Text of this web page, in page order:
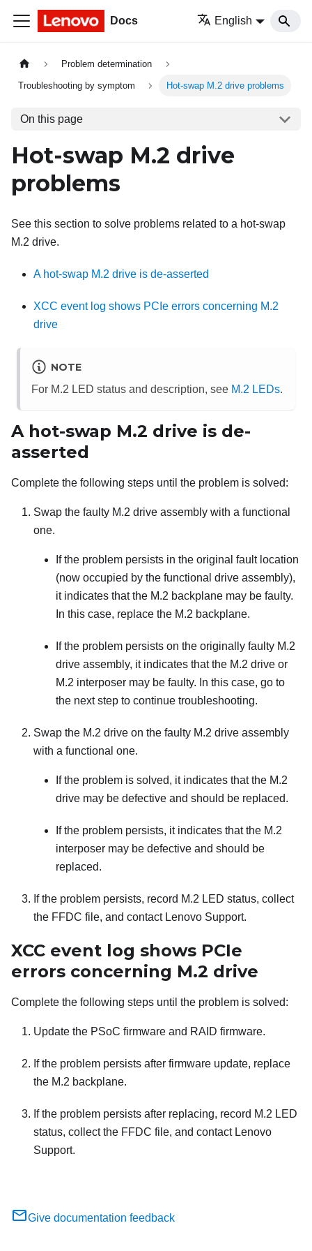
Docs English
Problem determination
Troubleshooting by symptom Hot-swap M.2 drive problems
On this page
Hot-swap M.2 drive
problems
See this section to solve problems related to a hot-swap
M.2 drive.
A hot-swap M.2 drive is de-asserted
XCC event log shows PCIe errors concerning M.2
drive
NOTE
For M.2 LED status and description, see M.2 LEDs.
A hot-swap M.2 drive is de-
asserted
Complete the following steps until the problem is solved:
Swap the faulty M.2 drive assembly with a functional
one.
If the problem persists in the original fault location
(now occupied by the functional drive assembly),
it indicates that the M.2 backplane may be faulty.
In this case, replace the M.2 backplane.
If the problem persists on the originally faulty M.2
drive assembly, it indicates that the M.2 drive or
M.2 interposer may be faulty. In this case, go to
the next step to continue troubleshooting.
Swap the M.2 drive on the faulty M.2 drive assembly
with a functional one.
If the problem is solved, it indicates that the M.2
drive may be defective and should be replaced.
If the problem persists, it indicates that the M.2
interposer may be defective and should be
replaced.
If the problem persists, record M.2 LED status, collect
the FFDC file, and contact Lenovo Support.
XCC event log shows PCIe
errors concerning M.2 drive
Complete the following steps until the problem is solved:
Update the PSoC firmware and RAID firmware.
If the problem persists after firmware update, replace
the M.2 backplane.
If the problem persists after replacing, record M.2 LED
status, collect the FFDC file, and contact Lenovo
Support.
Give documentation feedback